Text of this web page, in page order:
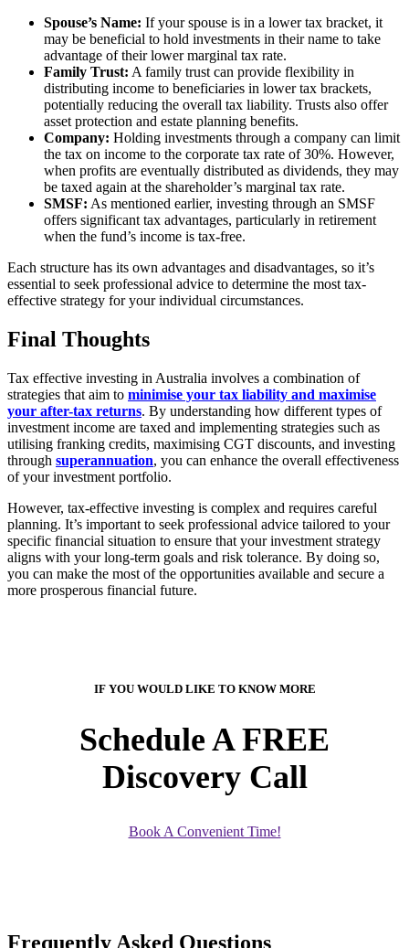
Spouse’s Name: If your spouse is in a lower tax bracket, it
may be beneficial to hold investments in their name to take
advantage of their lower marginal tax rate.
Family Trust: A family trust can provide flexibility in
distributing income to beneficiaries in lower tax brackets,
potentially reducing the overall tax liability. Trusts also offer
asset protection and estate planning benefits.
Company: Holding investments through a company can limit
the tax on income to the corporate tax rate of 30%. However,
when profits are eventually distributed as dividends, they may
be taxed again at the shareholder’s marginal tax rate.
SMSF: As mentioned earlier, investing through an SMSF
offers significant tax advantages, particularly in retirement
when the fund’s income is tax-free.
Each structure has its own advantages and disadvantages, so it’s
essential to seek professional advice to determine the most tax-
effective strategy for your individual circumstances.
Final Thoughts
Tax effective investing in Australia involves a combination of
strategies that aim to minimise your tax liability and maximise
your after-tax returns. By understanding how different types of
investment income are taxed and implementing strategies such as
utilising franking credits, maximising CGT discounts, and investing
through superannuation, you can enhance the overall effectiveness
of your investment portfolio.
However, tax-effective investing is complex and requires careful
planning. It’s important to seek professional advice tailored to your
specific financial situation to ensure that your investment strategy
aligns with your long-term goals and risk tolerance. By doing so,
you can make the most of the opportunities available and secure a
more prosperous financial future.
IF YOU WOULD LIKE TO KNOW MORE
Schedule A FREE
Discovery Call
Book A Convenient Time!
Frequently Asked Questions